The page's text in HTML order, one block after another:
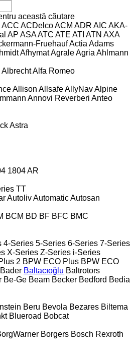
această căutare
ACC ACDelcoACM ADR AIC AKA-
AP ASAATC ATE ATI ATN AXA
FruehaufActia Adams
AfhymatAgraleAgria Ahlmann
AlbrechtAlfa Romeo
Allison AllsafeAllyNavAlpine
Annovi Reverberi Anteo
Astra
1804AR
TT
AutolivAutomaticAutosan
BCM BD BF BFC BMC
4-Series 5-Series 6-Series 7-Series
X-Series Z-Series i-Series
2 BPW ECO Plus BPW ECO
Bader Baltacıoğlu Baltrotors
Be-Ge Beam Becker Bedford Bedia
Beru Bevola Bezares Biltema
Blueroad Bobcat
Borgers Bosch Rexroth